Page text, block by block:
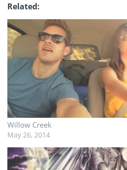
Related
Willow Creek
May 26, 2014